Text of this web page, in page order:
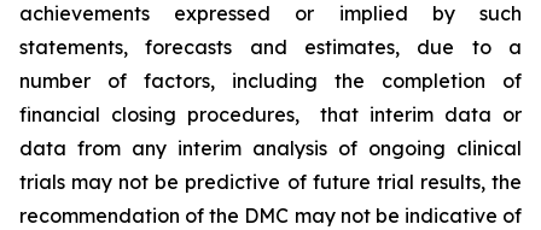
achievements expressed or implied by such
statements, forecasts and estimates, due to a
number of factors, including the completion of
financial closing procedures, that interim data or
data from any interim analysis of ongoing clinical
trials may not be predictive of future trial results, the
recommendation of the DMC may not be indicative of